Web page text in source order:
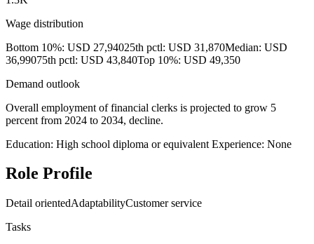
Wage distribution
Bottom 10%: USD 27,94025th pctl: USD 31,870Median: USD
36,99075th pctl: USD 43,840Top 10%: USD 49,350
Demand outlook
Overall employment of financial clerks is projected to grow 5
percent from 2024 to 2034, decline.
Education: High school diploma or equivalent Experience: None
Role Profile
Detail orientedAdaptabilityCustomer service
Tasks